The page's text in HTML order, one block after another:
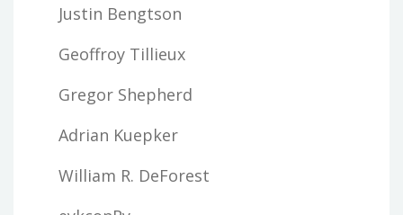
Justin Bengtson
Geoffroy Tillieux
Gregor Shepherd
Adrian Kuepker
William R. DeForest